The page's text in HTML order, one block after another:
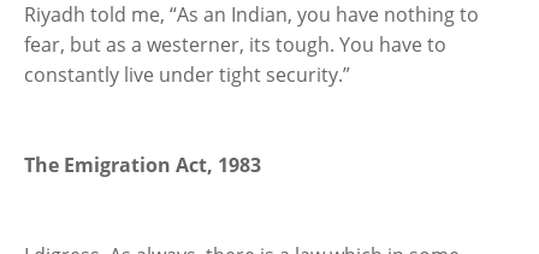
Riyadh told me, “As an Indian, you have nothing to
fear, but as a westerner, its tough. You have to
constantly live under tight security.”
The Emigration Act, 1983